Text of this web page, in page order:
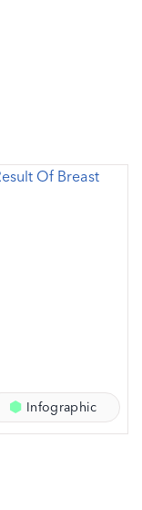
Infographic